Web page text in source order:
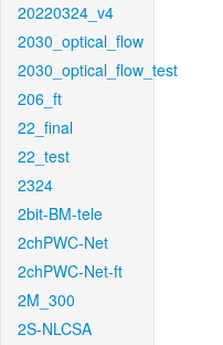
20220324_v4
2030_optical_flow
2030_optical_flow_test
206_ft
22_final
22_test
2324
2bit-BM-tele
2chPWC-Net
2chPWC-Net-ft
2M_300
2S-NLCSA